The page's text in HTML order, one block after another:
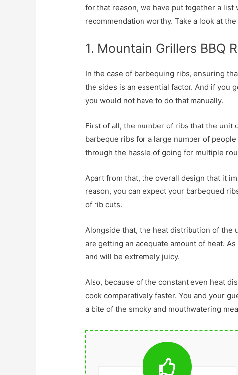
for that reason, we have put together a list
recommendation worthy. Take a look at
1. Mountain Grillers BBQ
In the case of barbequing ribs, ensuring
the sides is an essential factor. And if you
you would not have to do that manually.
First of all, the number of ribs that the unit
barbeque ribs for a large number of
through the hassle of going for multiple
Apart from that, the overall design that it
reason, you can expect your barbequed
of rib cuts.
Alongside that, the heat distribution of the
are getting an adequate amount of heat.
and will be extremely juicy.
Also, because of the constant even heat
cook comparatively faster. You and your
a bite of the smoky and mouthwatering